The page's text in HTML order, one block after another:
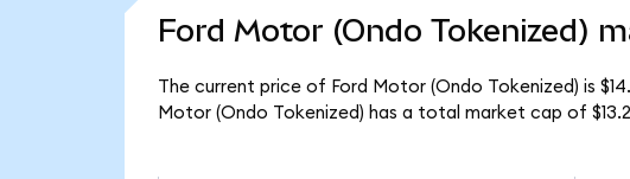
Ford Motor (Ondo Tokenized)
The current price of Ford Motor (Ondo Tokenized) is
Motor (Ondo Tokenized) has a total market cap of